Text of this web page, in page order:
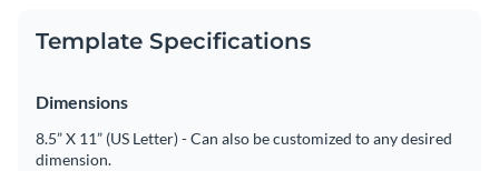
Template Specifications
Dimensions
8.5” X 11” (US Letter) - Can also be customized to any desired
dimension.